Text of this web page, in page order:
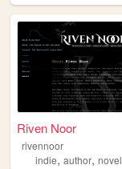
Riven Noor
rivennoor
indie, author, novel